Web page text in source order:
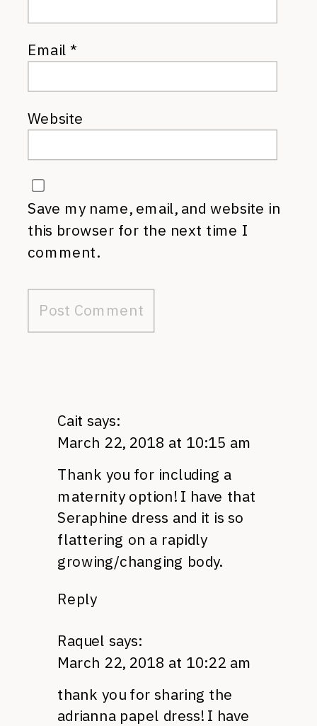
Email*
Website
Save my name, email, and website in
this browser for the next time I
comment.
Cait says:
March 22, 2018 at 10:15 am
Thank you for including a
maternity option! I have that
Seraphine dress and it is so
flattering on a rapidly
growing/changing body.
Reply
Raquel says:
March 22, 2018 at 10:22 am
thank you for sharing the
adrianna papel dress! I have